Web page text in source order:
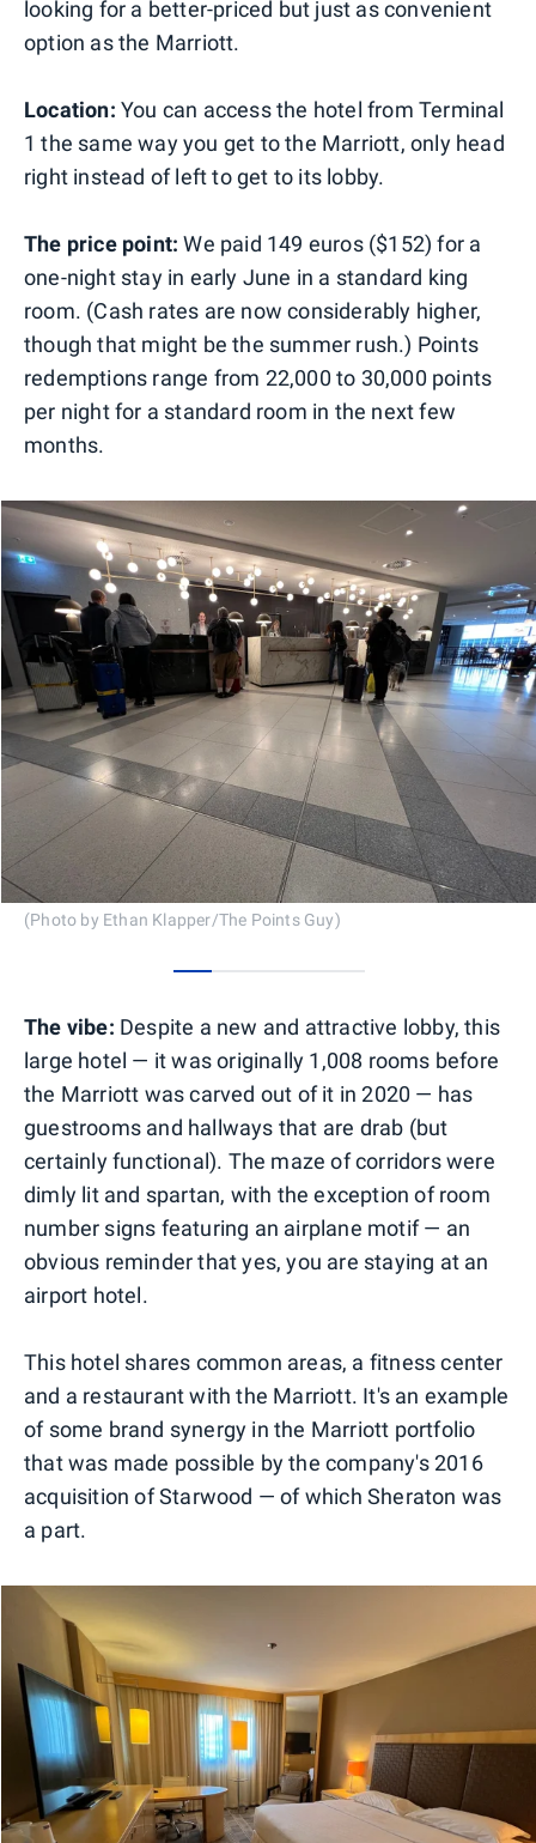
looking for a better-priced but just as convenient
option as the Marriott.
Location: You can access the hotel from Terminal
1 the same way you get to the Marriott, only head
right instead of left to get to its lobby.
The price point:We paid 149 euros ($152) for a
one-night stay in early June in a standard king
room. (Cash rates are now considerably higher,
though that might be the summer rush.) Points
redemptions range from 22,000 to 30,000 points
per night for a standard room in the next few
months.
(Photo by Ethan Klapper/The Points Guy)
The vibe: Despite a new and attractive lobby, this
large hotel — it was originally 1,008 rooms before
the Marriott was carved out of it in 2020 — has
guestrooms and hallways that are drab (but
certainly functional). The maze of corridors were
dimly lit and spartan, with the exception of room
number signs featuring an airplane motif — an
obvious reminder that yes, you are staying at an
airport hotel.
This hotel shares common areas, a fitness center
and a restaurant with the Marriott. It's an example
of some brand synergy in the Marriott portfolio
that was made possible by the company's 2016
acquisition of Starwood — of which Sheraton was
a part.